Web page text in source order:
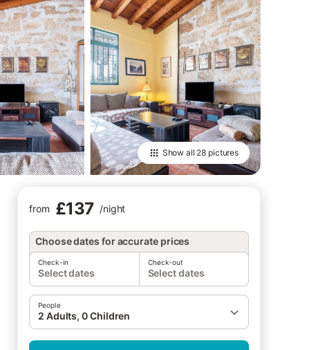
Show all 28 pictures
from £137 /night
Choose dates for accurate prices
Check-in
Select dates
Check-out
Select dates
People
2 Adults, 0 Children